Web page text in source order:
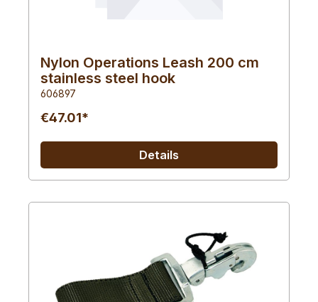
Nylon Operations Leash 200 cm
stainless steel hook
606897
€47.01*
Details